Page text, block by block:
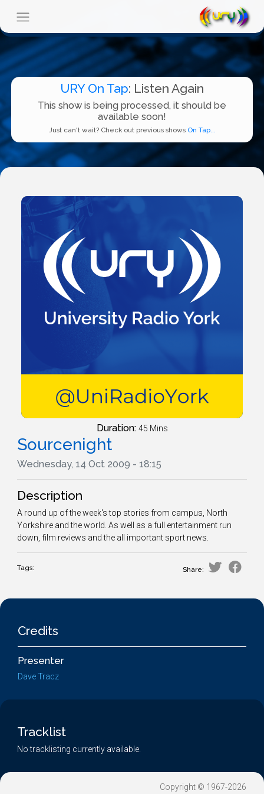
URY On Tap: Listen Again
This show is being processed, it should be
available soon!
Just can't wait? Check out previous shows On Tap...
Duration: 45 Mins
Sourcenight
Wednesday, 14 Oct 2009 - 18:15
Description
A round up of the week's top stories from campus, North
Yorkshire and the world. As well as a full entertainment run
down, film reviews and the all important sport news.
Tags: Share:
Credits
Presenter
Dave Tracz
Tracklist
No tracklisting currently available.
Copyright © 1967-2026